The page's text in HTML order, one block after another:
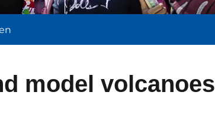
model volcanoes